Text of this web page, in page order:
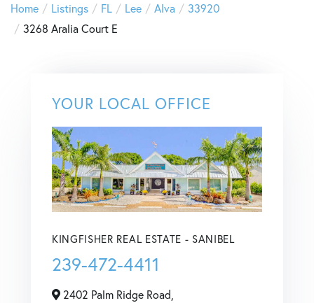
Home
Listings FL Lee Alva
33920
3268 Aralia Court E
YOUR LOCAL OFFICE
KINGFISHER REAL ESTATE - SANIBEL
239-472-4411
2402 Palm Ridge Road,